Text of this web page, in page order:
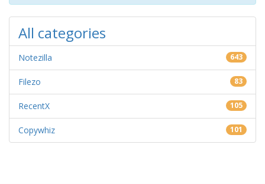
All categories
Notezilla 643
Filezo 83
RecentX 105
Copywhiz 101